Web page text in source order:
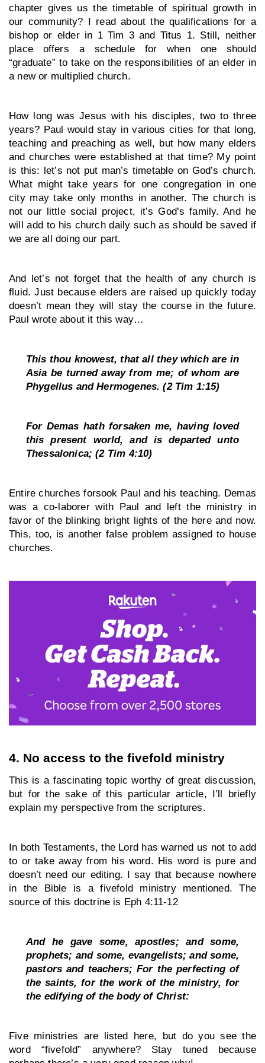
chapter gives us the timetable of spiritual growth in
our community? I read about the qualifications for a
bishop or elder in 1 Tim 3 and Titus 1. Still, neither
place offers a schedule for when one should
“graduate” to take on the responsibilities of an elder in
a new or multiplied church.
How long was Jesus with his disciples, two to three
years? Paul would stay in various cities for that long,
teaching and preaching as well, but how many elders
and churches were established at that time? My point
is this: let’s not put man’s timetable on God’s church.
What might take years for one congregation in one
city may take only months in another. The church is
not our little social project, it’s God’s family. And he
will add to his church daily such as should be saved if
we are all doing our part.
And let’s not forget that the health of any church is
fluid. Just because elders are raised up quickly today
doesn’t mean they will stay the course in the future.
Paul wrote about it this way…
This thou knowest, that all they which are in
Asia be turned away from me; of whom are
Phygellus and Hermogenes. (2 Tim 1:15)
For Demas hath forsaken me, having loved
this present world, and is departed unto
Thessalonica; (2 Tim 4:10)
Entire churches forsook Paul and his teaching. Demas
was a co-laborer with Paul and left the ministry in
favor of the blinking bright lights of the here and now.
This, too, is another false problem assigned to house
churches.
4. No access to the fivefold ministry
This is a fascinating topic worthy of great discussion,
but for the sake of this particular article, I’ll briefly
explain my perspective from the scriptures.
In both Testaments, the Lord has warned us not to add
to or take away from his word. His word is pure and
doesn’t need our editing. I say that because nowhere
in the Bible is a fivefold ministry mentioned. The
source of this doctrine is Eph 4:11-12
And he gave some, apostles; and some,
prophets; and some, evangelists; and some,
pastors and teachers; For the perfecting of
the saints, for the work of the ministry, for
the edifying of the body of Christ:
Five ministries are listed here, but do you see the
word “fivefold” anywhere? Stay tuned because